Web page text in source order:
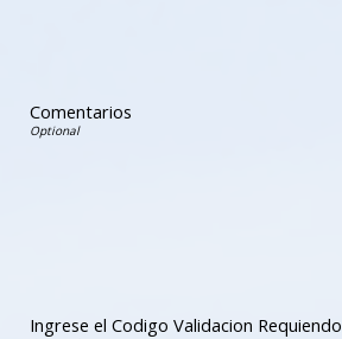
Comentarios
Ingrese el Codigo Validacion Requiendo